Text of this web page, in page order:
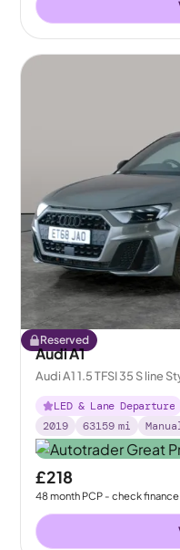
Reserved
Audi A1
Audi A1 1.5 TFSI 35 S line
LED & Lane Departure
2019
63159 mi
£218
48month PCP - check